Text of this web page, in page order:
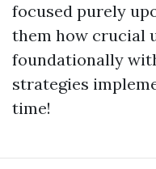
focused purely
them how crucial
foundationally
strategies
time!